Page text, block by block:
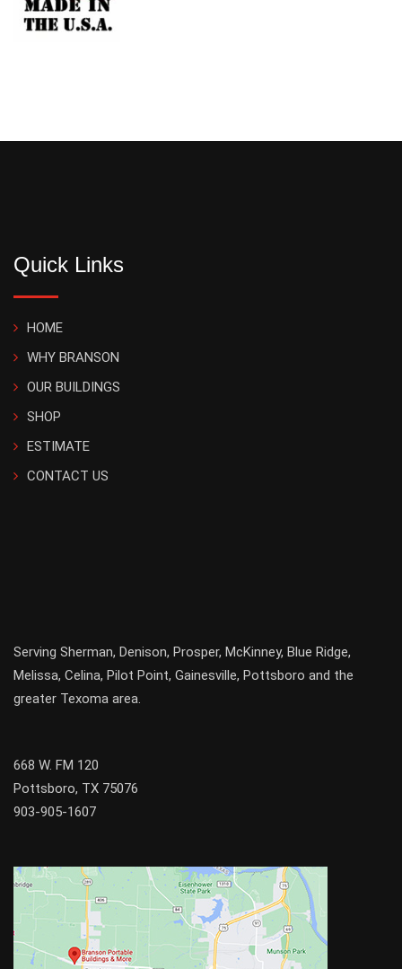
Quick Links
HOME
WHY BRANSON
OUR BUILDINGS
SHOP
ESTIMATE
CONTACT US
Serving Sherman, Denison, Prosper, McKinney, Blue Ridge,
Melissa, Celina, Pilot Point, Gainesville, Pottsboro and the
greater Texoma area.
668 W. FM 120
Pottsboro, TX 75076
903-905-1607